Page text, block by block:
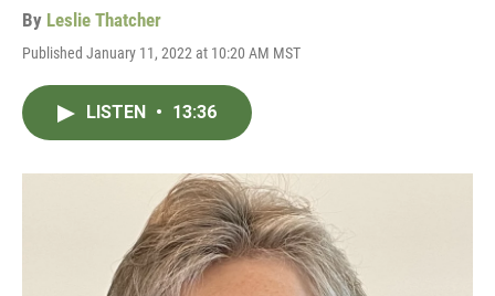
By Leslie Thatcher
Published January 11, 2022 at 10:20 AM MST
LISTEN • 13:36